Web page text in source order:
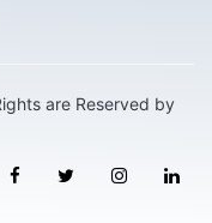
are Reserved by